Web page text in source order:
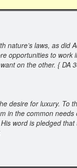
nature’s laws, as
opportunities to work
on the other. { DA
desire for luxury.
in the common
word is pledged